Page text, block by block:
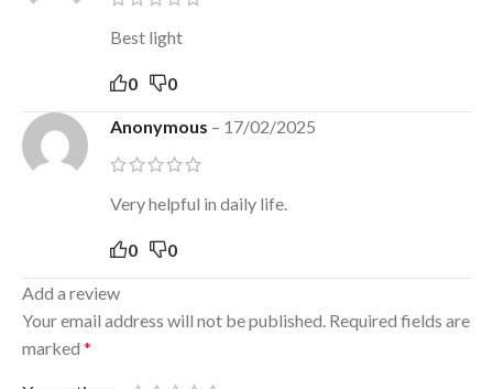
Best light
0 0
Anonymous – 17/02/2025
Very helpful in daily life.
0 0
Add a review
Your email address will not be published. Required fields are
marked *